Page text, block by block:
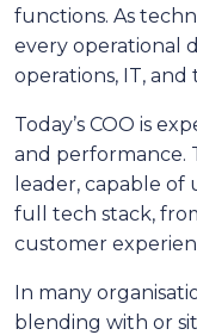
functions. As
every operational
operations, IT,
Today’s COO is
and performance.
leader, capable
full tech stack,
customer
In many
blending with or